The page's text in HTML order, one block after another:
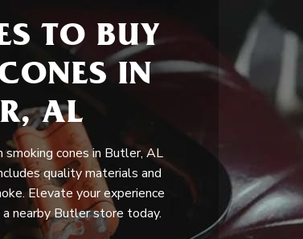
TO BUY
IN
AL
cones in Butler, AL
quality materials and
Elevate your experience
nearby Butler store today.